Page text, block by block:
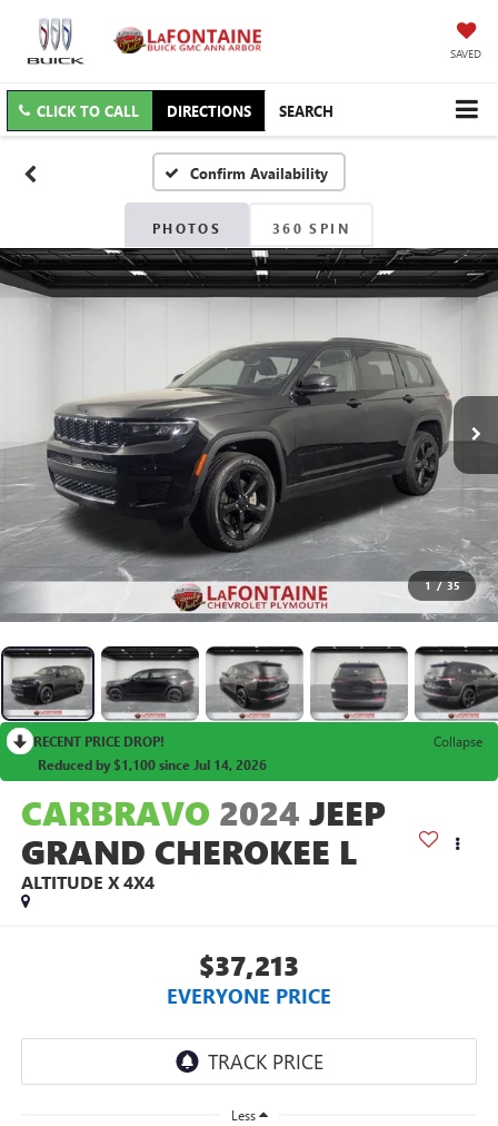
SAVED
CLICK TO CALL DIRECTIONS SEARCH
Confirm Availability
PHOTOS 360 SPIN
1 / 35
RECENT PRICE DROP!
Collapse
Reduced by $1,100 since Jul 14, 2026
CARBRAVO 2024 JEEP
GRAND CHEROKEE L
ALTITUDE X 4X4
$37,213
EVERYONE PRICE
Less